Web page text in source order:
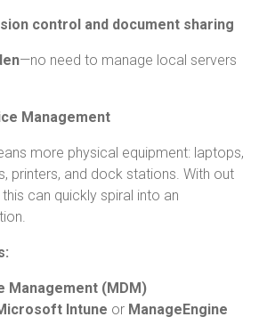
control and document sharing
—no need to manage local servers
Management
more physical equipment: laptops,
printers, and dock stations. With out
can quickly spiral into an
Management (MDM)
Intune or ManageEngine